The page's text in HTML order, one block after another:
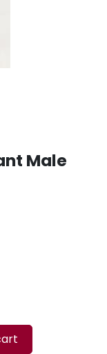
Male